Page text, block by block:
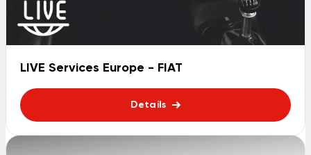
LIVE Services Europe - FIAT
Details